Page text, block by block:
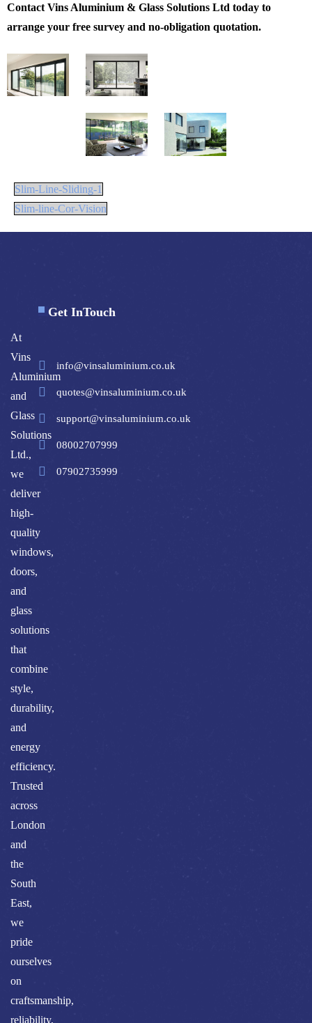
Contact Vins Aluminium & Glass Solutions Ltd today to
arrange your free survey and no-obligation quotation.
Slim-Line-Sliding-1
Slim-line-Cor-Vision
At
Vins
Aluminium
and
Glass
Solutions
Ltd.,
we
deliver
high-
quality
windows,
doors,
and
glass
solutions
that
combine
style,
durability,
and
energy
efficiency.
Trusted
across
London
and
the
South
East,
we
pride
ourselves
on
craftsmanship,
reliability,
Get InTouch
info@vinsaluminium.co.uk
quotes@vinsaluminium.co.uk
support@vinsaluminium.co.uk
08002707999
07902735999